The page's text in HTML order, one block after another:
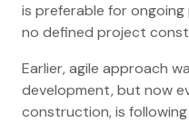
is preferable for
no defined project
Earlier, agile approach
development, but now
construction, is